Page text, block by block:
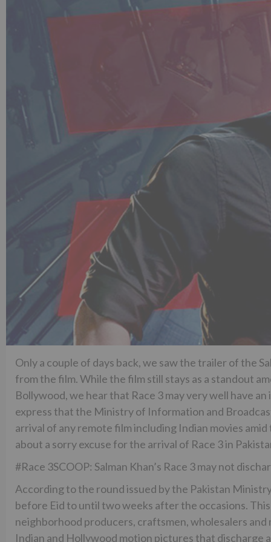
Only a couple of days back, we saw the trailer of the
from the film. While the film still stays as a standout
Bollywood, we hear that Race 3 may very well have
express that the Ministry of Information and
arrival of any remote film including Indian movies
about a sorry excuse for the arrival of Race 3 in
#Race 3SCOOP: Salman Khan’s Race 3 may not
According to the round issued by the Pakistan
before Eid to until two weeks after the occasions.
neighborhood producers, craftsmen, wholesalers
Indian and Hollywood motion pictures that discharge